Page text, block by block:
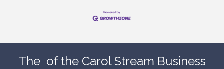
The of the Carol Stream Business